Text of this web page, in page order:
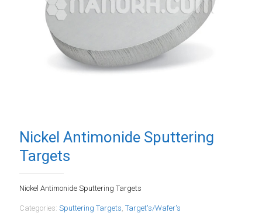
Nickel Antimonide Sputtering
Targets
Nickel Antimonide Sputtering Targets
Categories: Sputtering Targets, Target's/Wafer's